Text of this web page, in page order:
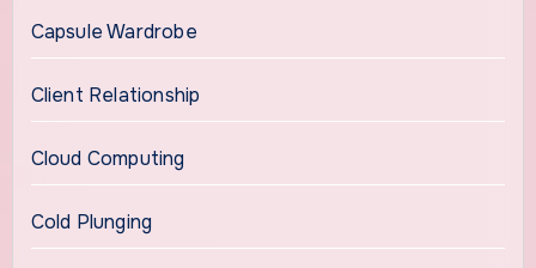
Capsule Wardrobe
Client Relationship
Cloud Computing
Cold Plunging